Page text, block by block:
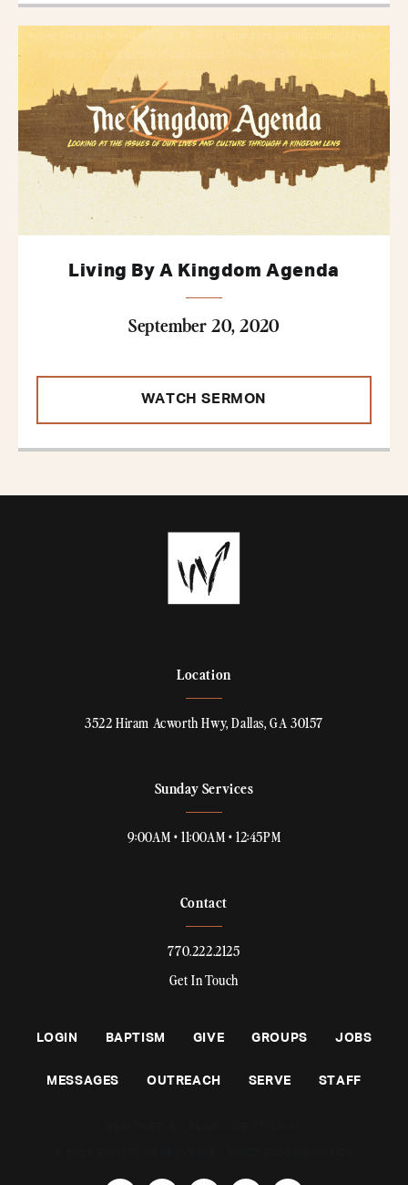
Living By A Kingdom Agenda
September 20, 2020
WATCH SERMON
Location
3522 Hiram Acworth Hwy, Dallas, GA 30157
Sunday Services
9:00AM • 11:00AM • 12:45PM
Contact
770.222.2125
Get In Touch
LOGIN BAPTISM GIVE GROUPS JOBS
MESSAGES OUTREACH SERVE STAFF